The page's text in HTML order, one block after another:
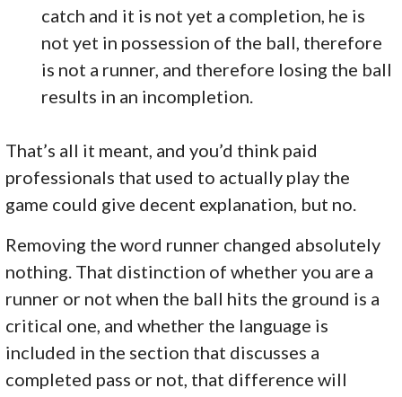
catch and it is not yet a completion, he is
not yet in possession of the ball, therefore
is not a runner, and therefore losing the ball
results in an incompletion.
That’s all it meant, and you’d think paid
professionals that used to actually play the
game could give decent explanation, but no.
Removing the word runner changed absolutely
nothing. That distinction of whether you are a
runner or not when the ball hits the ground is a
critical one, and whether the language is
included in the section that discusses a
completed pass or not, that difference will